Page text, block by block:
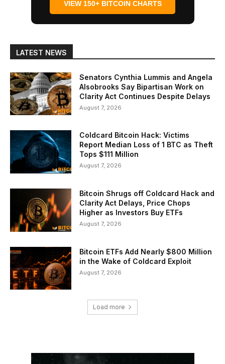
VIEW 150+ BITCOIN CHARTS
LATEST NEWS
Senators Cynthia Lummis and Angela
Alsobrooks Say Bipartisan Work on
Clarity Act Continues Despite Delays
August 7, 2026
Coldcard Bitcoin Hack: Victims
Report Median Loss of 1 BTC as Theft
Tops $111 Million
August 7, 2026
Bitcoin Shrugs off Coldcard Hack and
Clarity Act Delays, Price Chops
Higher as Investors Buy ETFs
August 7, 2026
Bitcoin ETFs Add Nearly $800 Million
in the Wake of Coldcard Exploit
August 7, 2026
Load more